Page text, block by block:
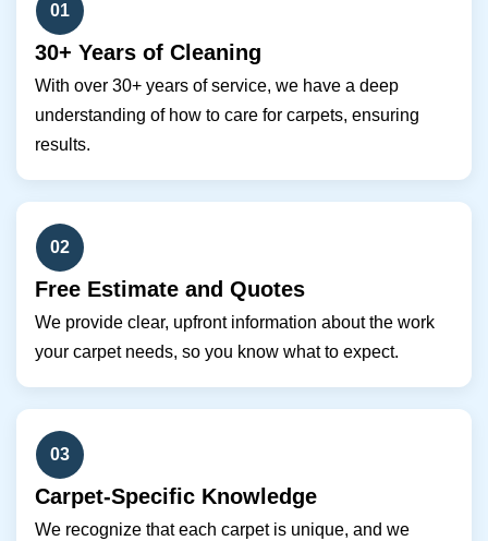
01
30+ Years of Cleaning
With over 30+ years of service, we have a deep
understanding of how to care for carpets, ensuring
results.
02
Free Estimate and Quotes
We provide clear, upfront information about the work
your carpet needs, so you know what to expect.
03
Carpet-Specific Knowledge
We recognize that each carpet is unique, and we